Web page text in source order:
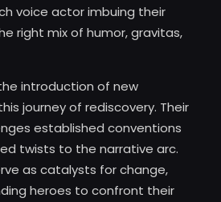
voice actor imbuing their
right mix of humor, gravitas,
introduction of new
journey of rediscovery. Their
established conventions
twists to the narrative arc.
as catalysts for change,
heroes to confront their